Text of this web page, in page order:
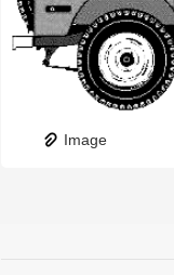
Image